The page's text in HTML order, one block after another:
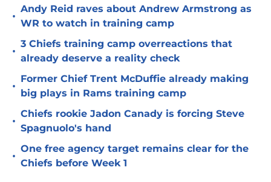
•
Andy Reid raves about Andrew Armstrong as
WR to watch in training camp
•
3 Chiefs training camp overreactions that
already deserve a reality check
•
Former Chief Trent McDuffie already making
big plays in Rams training camp
•
Chiefs rookie Jadon Canady is forcing Steve
Spagnuolo's hand
•
One free agency target remains clear for the
Chiefs before Week 1